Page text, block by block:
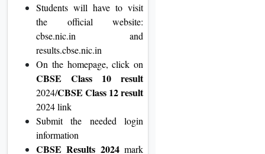
Students will have to visit
the official website:
cbse.nic.in and
results.cbse.nic.in
On the homepage, click on
CBSE Class 10 result
2024/CBSE Class 12 result
2024 link
Submit the needed login
information
CBSE Results 2024mark